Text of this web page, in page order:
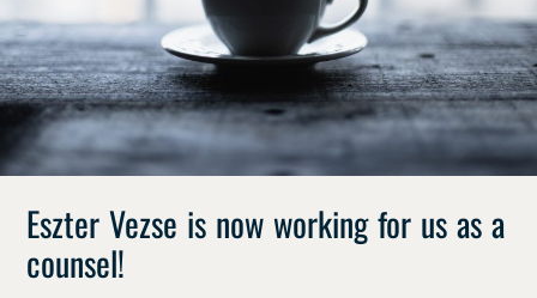
Eszter Vezse is now working for us as a
counsel!